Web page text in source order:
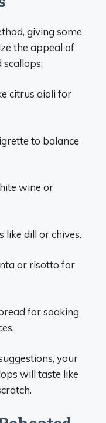
giving some
the appeal of
citrus aioli for
to balance
wine or
like dill or chives.
or risotto for
for soaking
your
will taste like